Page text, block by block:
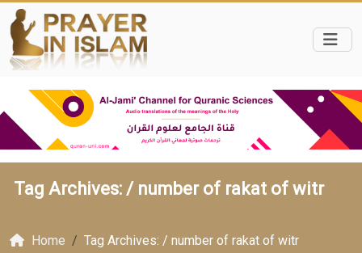
Tag Archives: / number of rakat of witr
Home Tag Archives: / number of rakat of witr